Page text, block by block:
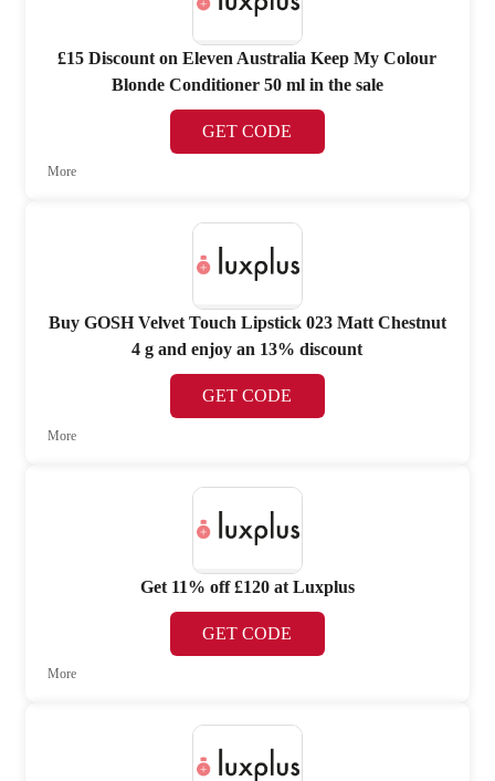
£15 Discount on Eleven Australia Keep My Colour
Blonde Conditioner 50 ml in the sale
GET CODE
More
Buy GOSH Velvet Touch Lipstick 023 Matt Chestnut
4 g and enjoy an 13% discount
GET CODE
More
Get 11% off £120 at Luxplus
GET CODE
More